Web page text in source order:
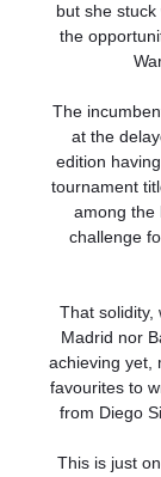
but she
the
The
at the
edition
tournament
among the
challenge
That solidity,
Madrid nor
achieving yet,
favourites to
from Diego
This is just